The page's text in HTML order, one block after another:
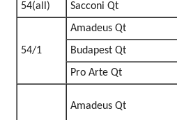
54(all)
Sacconi Qt
54/1
Amadeus Qt
Budapest Qt
Pro Arte Qt
Amadeus Qt